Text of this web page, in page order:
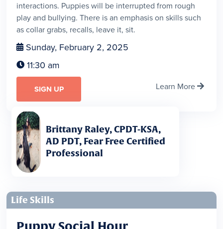
interactions. Puppies will be interrupted from rough
play and bullying. There is an emphasis on skills such
as collar grabs, recalls, leave it, sit.
 Sunday, February 2, 2025
 11:30 am
SIGN UP Learn More 
Brittany Raley, CPDT-KSA,
AD PDT, Fear Free Certified
Professional
Life Skills
Puppy Social Hour